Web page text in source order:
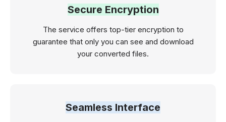
Secure Encryption
The service offers top-tier encryption to
guarantee that only you can see and download
your converted files.
Seamless Interface